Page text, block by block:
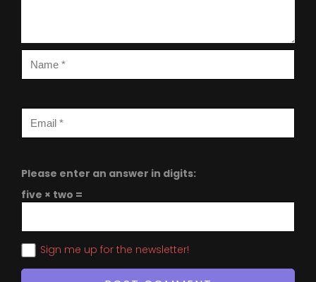
Please enter an answer in digits:
five × two =
Sign me up for the newsletter!